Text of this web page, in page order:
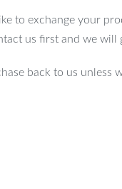
to exchange your
us first and we will
back to us unless